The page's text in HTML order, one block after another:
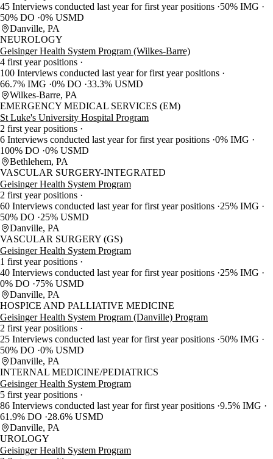
45 Interviews conducted last year for first year positions 50% IMG
50% DO 0% USMD
Danville, PA
NEUROLOGY
Geisinger Health System Program (Wilkes-Barre)
4 first year positions
100 Interviews conducted last year for first year positions
66.7% IMG 0% DO 33.3% USMD
Wilkes-Barre, PA
EMERGENCY MEDICAL SERVICES (EM)
St Luke's University Hospital Program
2 first year positions
6 Interviews conducted last year for first year positions 0% IMG
100% DO 0% USMD
Bethlehem, PA
VASCULAR SURGERY-INTEGRATED
Geisinger Health System Program
2 first year positions
60 Interviews conducted last year for first year positions 25% IMG
50% DO
25% USMD
Danville, PA
VASCULAR SURGERY (GS)
Geisinger Health System Program
1 first year positions
40 Interviews conducted last year for first year positions 25% IMG
0% DO
75% USMD
Danville, PA
HOSPICE AND PALLIATIVE MEDICINE
Geisinger Health System Program (Danville) Program
2 first year positions
25 Interviews conducted last year for first year positions 50% IMG
50% DO 0% USMD
Danville, PA
INTERNAL MEDICINE/PEDIATRICS
Geisinger Health System Program
5 first year positions
86 Interviews conducted last year for first year positions 9.5% IMG
61.9% DO
28.6% USMD
Danville, PA
UROLOGY
Geisinger Health System Program